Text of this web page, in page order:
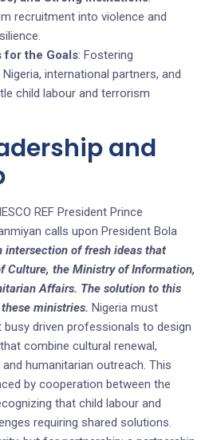
recruitment into violence and
for the Goals: Fostering
international partners, and
child labour and terrorism
and
REF President Prince
calls upon President Bola
intersection of fresh ideas that
Culture, the Ministry of Information,
Affairs. The solution to this
ministries. Nigeria must
driven professionals to design
combine cultural renewal,
humanitarian outreach. This
by cooperation between the
that child labour and
requiring shared solutions.